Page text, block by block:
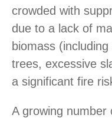
crowded with
due to a lack of
biomass
trees, excessive
a significant fire
A growing